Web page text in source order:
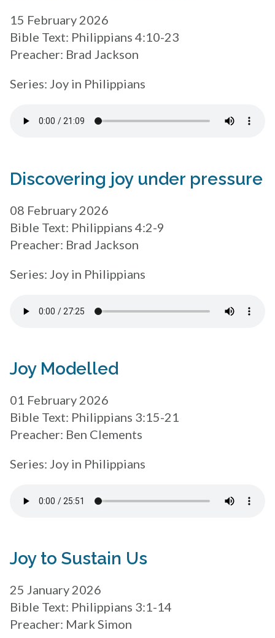
15 February 2026
Bible Text: Philippians 4:10-23
Preacher: Brad Jackson
Series: Joy in Philippians
Discovering joy under pressure
08 February 2026
Bible Text: Philippians 4:2-9
Preacher: Brad Jackson
Series: Joy in Philippians
Joy Modelled
01 February 2026
Bible Text: Philippians 3:15-21
Preacher: Ben Clements
Series: Joy in Philippians
Joy to Sustain Us
25 January 2026
Bible Text: Philippians 3:1-14
Preacher: Mark Simon